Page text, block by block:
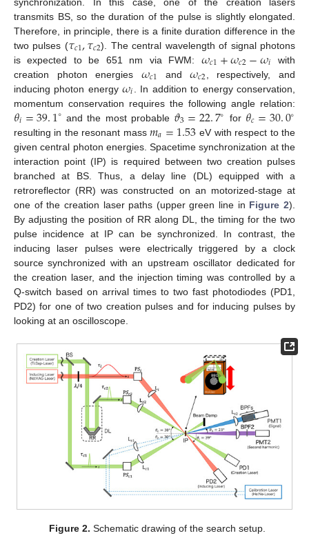
transmits BS, so the duration of the pulse is slightly elongated.
Therefore, in principle, there is a finite duration difference in the
two pulses (𝜏𝑐1,𝜏𝑐2). The central wavelength of signal photons
is expected to be 651 nm via FWM: 𝜔𝑐1+𝜔𝑐2−𝜔𝑖 with
creation photon energies 𝜔𝑐1 and𝜔𝑐2 , respectively, and
inducing photon energy𝜔𝑖
. In addition to energy conservation,
momentum conservation requires the following angle relation:
𝜃𝑖=39.1∘ and the most probable 𝜗3=22.7∘ for 𝜃𝑐=30.0∘
resulting in the resonant mass 𝑚𝑎=1.53 eV with respect to the
given central photon energies. Spacetime synchronization at the
interaction point (IP) is required between two creation pulses
branched at BS. Thus, a delay line (DL) equipped with a
retroreflector (RR) was constructed on an motorized-stage at
one of the creation laser paths (upper green line in Figure 2).
By adjusting the position of RR along DL, the timing for the two
pulse incidence at IP can be synchronized. In contrast, the
inducing laser pulses were electrically triggered by a clock
source synchronized with an upstream oscillator dedicated for
the creation laser, and the injection timing was controlled by a
Q-switch based on arrival times to two fast photodiodes (PD1,
PD2) for one of two creation pulses and for inducing pulses by
looking at an oscilloscope.
Figure 2. Schematic drawing of the search setup.